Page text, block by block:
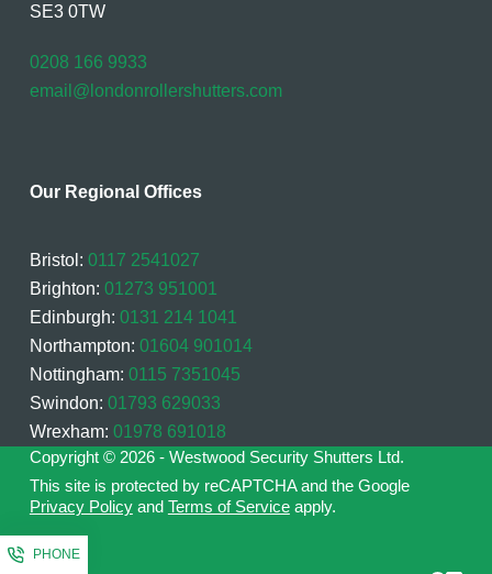
SE3 0TW
0208 166 9933
email@londonrollershutters.com
Our Regional Offices
Bristol: 0117 2541027
Brighton: 01273 951001
Edinburgh: 0131 214 1041
Northampton: 01604 901014
Nottingham: 0115 7351045
Swindon: 01793 629033
Wrexham: 01978 691018
Copyright © 2026 - Westwood Security Shutters Ltd.
This site is protected by reCAPTCHA and the Google
Privacy Policyand Terms of Serviceapply.
PHONE